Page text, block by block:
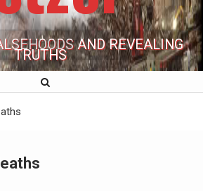
AND REVEALING
TRUTHS